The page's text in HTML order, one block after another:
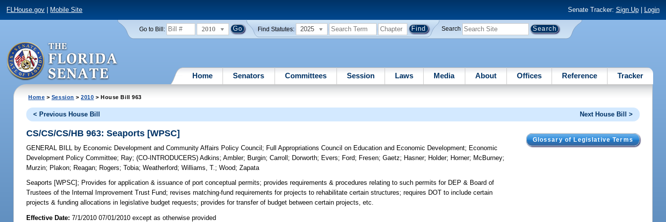
FLHouse.gov Mobile Site Senate Tracker: Sign Up| Login
Go to Bill: 2010 Find Statutes: 2025 Search
Home Senators Committees Session Laws Media About Offices Reference Tracker
Home > Session >2010 > House Bill 963
< Previous House Bill Next House Bill >
Glossary of Legislative Terms
CS/CS/CS/HB 963: Seaports [WPSC]
GENERAL BILL by Economic Development and Community Affairs Policy Council ; Full Appropriations Council on Education and Economic Development; Economic
Development Policy Committee; Ray;(CO-INTRODUCERS)Adkins;Ambler; Burgin;Carroll ; Dorworth; Evers; Ford; Fresen;Gaetz; Hasner; Holder; Horner; McBurney;
Murzin; Plakon; Reagan; Rogers;Tobia;Weatherford;Williams, T.;Wood;Zapata
Seaports [WPSC]; Provides for application & issuance of port conceptual permits; provides requirements & procedures relating to such permits for DEP & Board of
Trustees of the Internal Improvement Trust Fund; revises matching-fund requirements for projects to rehabilitate certain structures; requires DOT to include certain
projects & funding allocations in legislative budget requests; provides for transfer of budget between certain projects, etc.
Effective Date:7/1/2010 07/01/2010 except as otherwise provided